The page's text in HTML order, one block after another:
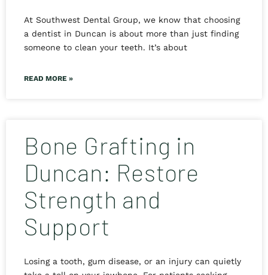
At Southwest Dental Group, we know that choosing
a dentist in Duncan is about more than just finding
someone to clean your teeth. It’s about
READ MORE »
Bone Grafting in
Duncan: Restore
Strength and
Support
Losing a tooth, gum disease, or an injury can quietly